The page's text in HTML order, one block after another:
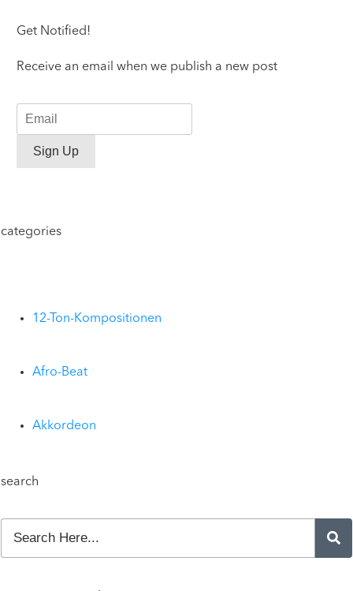
Get Notified!
Receive an email when we publish a new post
Sign Up
categories
12-Ton-Kompositionen
Afro-Beat
Akkordeon
search